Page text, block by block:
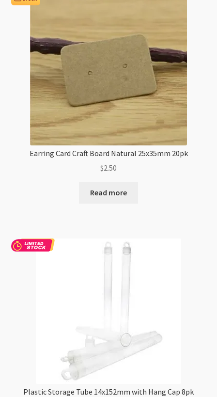
Earring Card Craft Board Natural 25x35mm 20pk
$2.50
Read more
Plastic Storage Tube 14x152mm with Hang Cap 8pk